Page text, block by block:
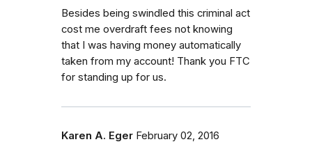
Besides being swindled this criminal act
cost me overdraft fees not knowing
that I was having money automatically
taken from my account! Thank you FTC
for standing up for us.
Karen A. Eger February 02, 2016